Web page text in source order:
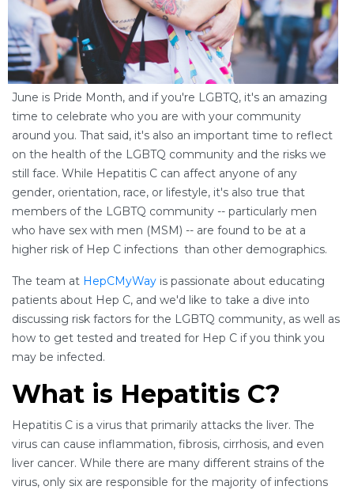
June is Pride Month, and if you're LGBTQ, it's an amazing
time to celebrate who you are with your community
around you. That said, it's also an important time to reflect
on the health of the LGBTQ community and the risks we
still face. While Hepatitis C can affect anyone of any
gender, orientation, race, or lifestyle, it's also true that
members of the LGBTQ community -- particularly men
who have sex with men (MSM) -- are found to be at a
higher risk of Hep C infections than other demographics.
The team at HepCMyWay is passionate about educating
patients about Hep C, and we'd like to take a dive into
discussing risk factors for the LGBTQ community, as well as
how to get tested and treated for Hep C if you think you
may be infected.
What is Hepatitis C?
Hepatitis C is a virus that primarily attacks the liver. The
virus can cause inflammation, fibrosis, cirrhosis, and even
liver cancer. While there are many different strains of the
virus, only six are responsible for the majority of infections